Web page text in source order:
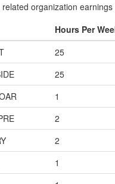
organization
Hours Per
25
25
1
2
2
1